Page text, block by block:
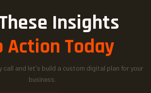
Insights
Action Today
call and let's build a custom digital plan for your
business.